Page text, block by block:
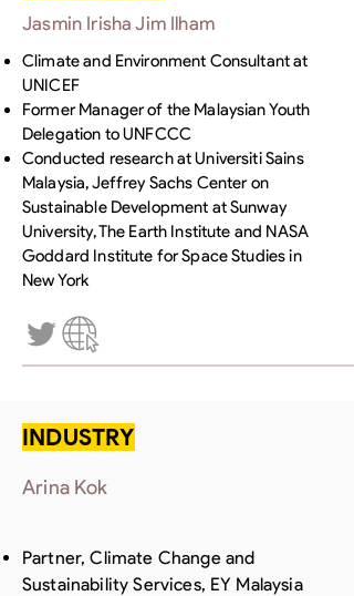
Jasmin Irisha Jim Ilham
Climate and Environment Consultant at
UNICEF
Former Manager of the Malaysian Youth
Delegation to UNFCCC
Conducted research at Universiti Sains
Malaysia, Jeffrey Sachs Center on
Sustainable Development at Sunway
University, The Earth Institute and NASA
Goddard Institute for Space Studies in
New York
INDUSTRY
Arina Kok
Partner, Climate Change and
Sustainability Services, EY Malaysia